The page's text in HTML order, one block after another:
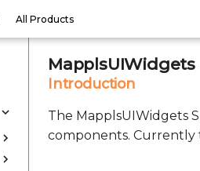
All Products
MapplsUIWidgets
Introduction
The MapplsUIWidgets
components. Currently